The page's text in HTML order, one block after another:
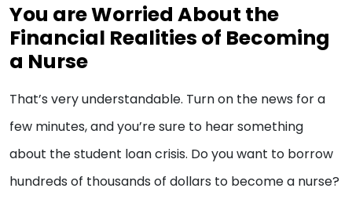
You are Worried About the
Financial Realities of Becoming
a Nurse
That’s very understandable. Turn on the news for a
few minutes, and you’re sure to hear something
about the student loan crisis. Do you want to borrow
hundreds of thousands of dollars to become a nurse?